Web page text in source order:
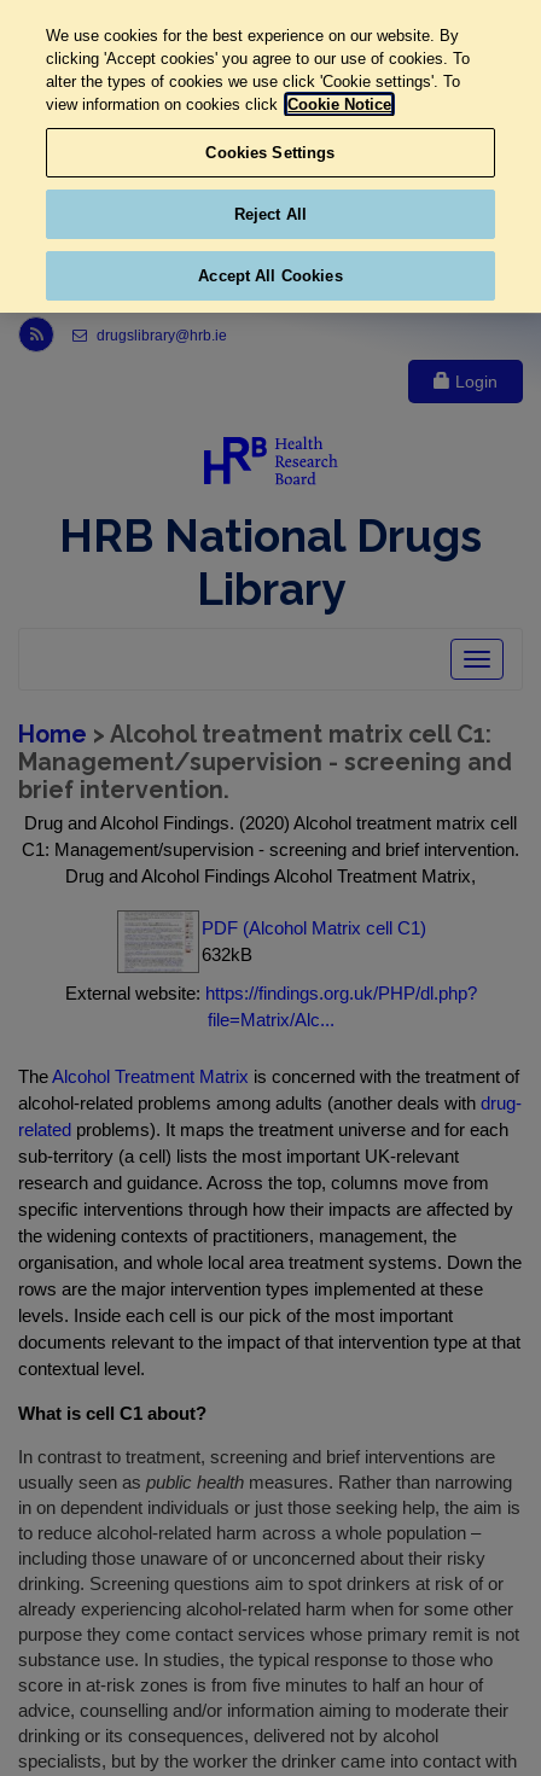
Link to Health Research Board r s s feed, opens in new window
drugslibrary@hrb.ie
Login
HRB National Drugs
Library
Toggle
Home > Alcohol treatment matrix cell C1:
Management/supervision - screening and
brief intervention.
Drug and Alcohol Findings. (2020) Alcohol treatment matrix cell
C1: Management/supervision - screening and brief intervention.
Drug and Alcohol Findings Alcohol Treatment Matrix,
PDF (Alcohol Matrix cell C1)
632kB
External website: https://findings.org.uk/PHP/dl.php?
file=Matrix/Alc...
TheAlcohol Treatment Matrix is concerned with the treatment of
alcohol-related problems among adults (another deals with drug-
related problems). It maps the treatment universe and for each
sub-territory (a cell) lists the most important UK-relevant
research and guidance. Across the top, columns move from
specific interventions through how their impacts are affected by
the widening contexts of practitioners, management, the
organisation, and whole local area treatment systems. Down the
rows are the major intervention types implemented at these
levels. Inside each cell is our pick of the most important
documents relevant to the impact of that intervention type at that
contextual level.
What is cell C1 about?
In contrast to treatment, screening and brief interventions are
usually seen as public health measures. Rather than narrowing
in on dependent individuals or just those seeking help, the aim is
to reduce alcohol-related harm across a whole population –
including those unaware of or unconcerned about their risky
drinking. Screening questions aim to spot drinkers at risk of or
already experiencing alcohol-related harm when for some other
purpose they come contact services whose primary remit is not
substance use. In studies, the typical response to those who
score in at-risk zones is from five minutes to half an hour of
advice, counselling and/or information aiming to moderate their
drinking or its consequences, delivered not by alcohol
specialists, but by the worker the drinker came into contact with
We use cookies for the best experience on our website. By
clicking 'Accept cookies' you agree to our use of cookies. To
alter the types of cookies we use click 'Cookie settings'. To
view information on cookies click Cookie Notice
Cookies Settings
Reject All
Accept All Cookies